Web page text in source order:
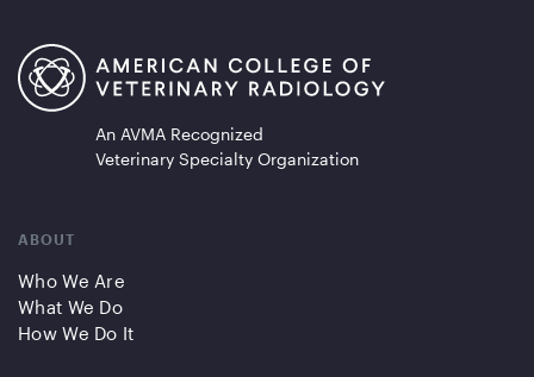
An AVMA Recognized
Veterinary Specialty Organization
ABOUT
Who We Are
What We Do
How We Do It